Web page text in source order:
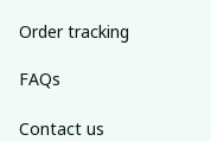
Order tracking
FAQs
Contact us